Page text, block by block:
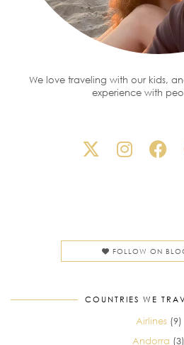
We love traveling with our kids,
experience with
FOLLOW ON
COUNTRIES WE
Airlines(9)
Andorra (3)